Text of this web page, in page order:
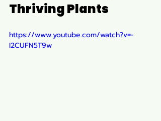
Thriving Plants
https://www.youtube.com/watch?v=-
I2CUFN5T9w